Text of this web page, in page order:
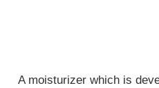
A moisturizer which is